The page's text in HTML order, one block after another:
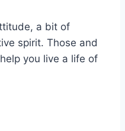
a bit of
spirit. Those and
you live a life of